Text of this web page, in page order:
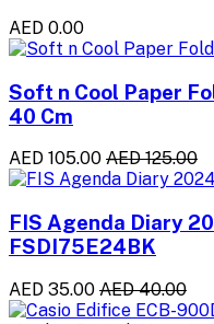
AED 0.00
Soft n Cool Paper
40 Cm
AED 105.00 AED 125.00
FIS Agenda Diary
FSDI75E24BK
AED 35.00 AED 40.00